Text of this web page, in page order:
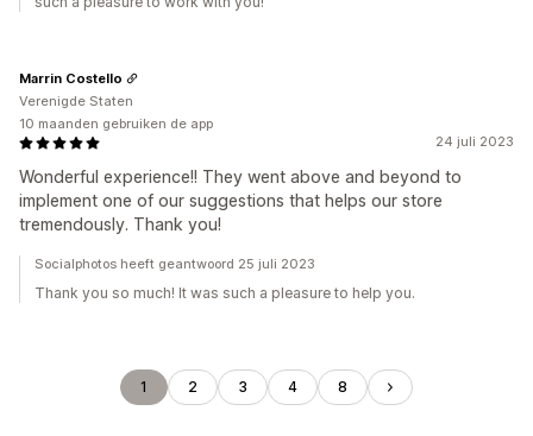
24 juli 2023
Wonderful experience!! They went above and beyond to
implement one of our suggestions that helps our store
tremendously. Thank you!
Marrin Costello
Verenigde Staten
10 maanden gebruiken de app
Socialphotos heeft geantwoord 25 juli 2023
Thank you so much! It was such a pleasure to help you.
1 2 3 4 8